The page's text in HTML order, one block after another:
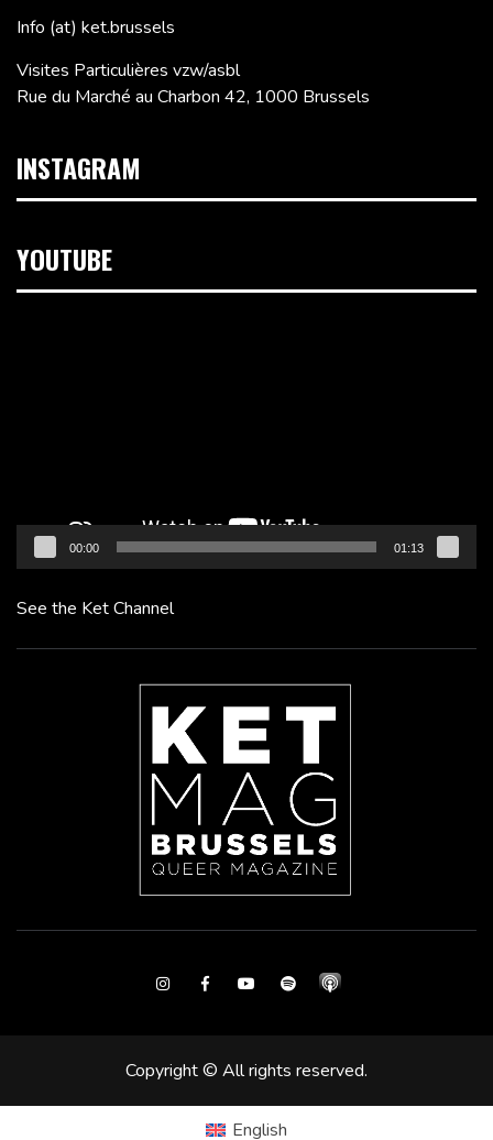
Info (at) ket.brussels
Visites Particulières vzw/asbl
Rue du Marché au Charbon 42, 1000 Brussels
INSTAGRAM
YOUTUBE
00:00 01:13
See the Ket Channel
InstagramFacebookYoutubeSpotify
Copyright © All rights reserved.
English